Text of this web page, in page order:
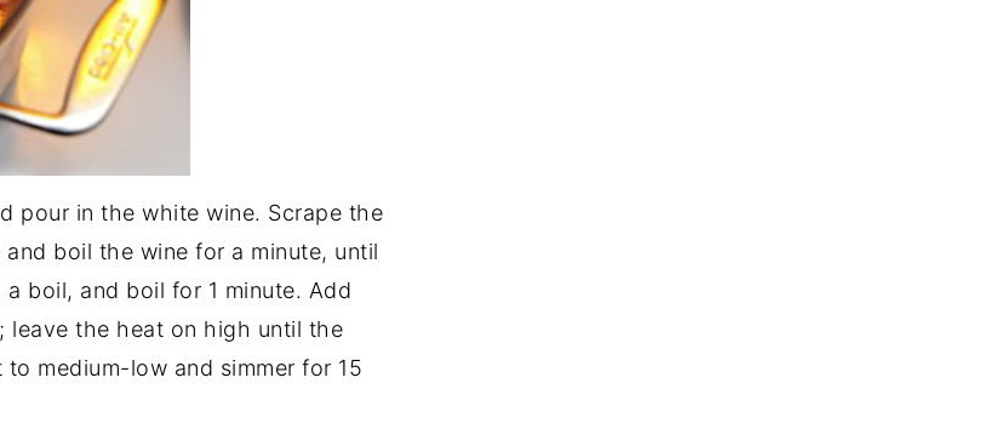
pour in the white wine. Scrape the
boil the wine for a minute, until
boil, and boil for 1 minute. Add
leave the heat on high until the
medium-low and simmer for 15